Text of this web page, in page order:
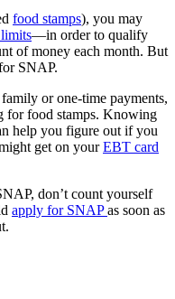
food stamps), you may
—in order to qualify
of money each month. But
SNAP.
or one-time payments,
for food stamps. Knowing
help you figure out if you
get on yourEBT card
don’t count yourself
apply for SNAPas soon as